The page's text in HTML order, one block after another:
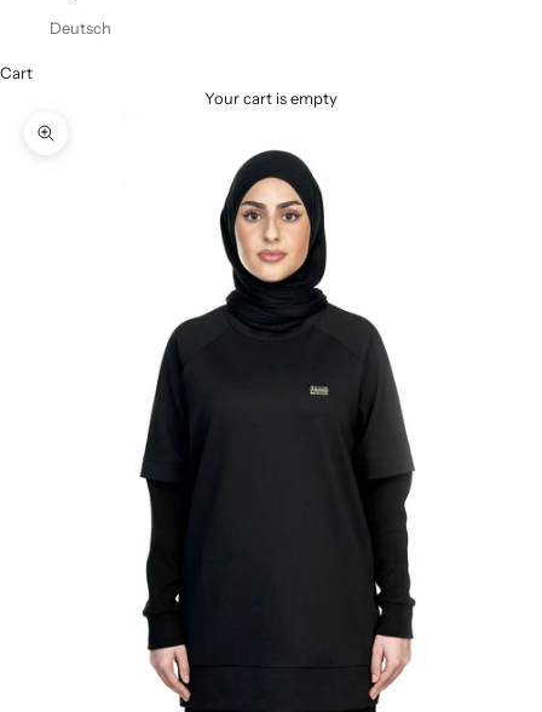
Deutsch
Cart
Your cart is empty
Zoom picture